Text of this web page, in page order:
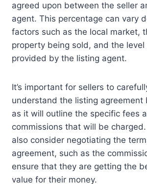
agreed upon between the seller
agent. This percentage can vary
factors such as the local market,
property being sold, and the level
provided by the listing agent.
It’s important for sellers to
understand the listing agreement
as it will outline the specific fees
commissions that will be
also consider negotiating the
agreement, such as the
ensure that they are getting the
value for their money.